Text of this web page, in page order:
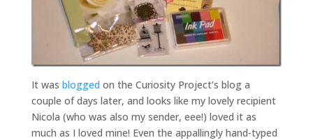
It was blogged on the Curiosity Project’s blog a
couple of days later, and looks like my lovely recipient
Nicola (who was also my sender, eee!) loved it as
much as I loved mine! Even the appallingly hand-typed